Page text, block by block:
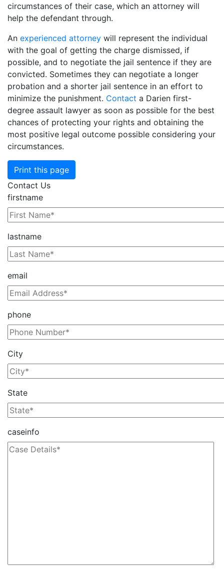
circumstances of their case, which an attorney will
help the defendant through.
An experienced attorney will represent the individual
with the goal of getting the charge dismissed, if
possible, and to negotiate the jail sentence if they are
convicted. Sometimes they can negotiate a longer
probation and a shorter jail sentence in an effort to
minimize the punishment. Contact a Darien first-
degree assault lawyer as soon as possible for the best
chances of protecting your rights and obtaining the
most positive legal outcome possible considering your
circumstances.
Print this page
Contact Us
firstname
lastname
email
phone
City
State
caseinfo